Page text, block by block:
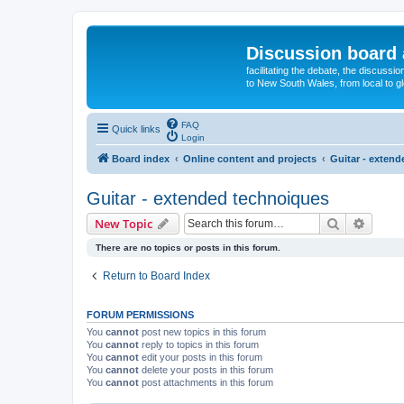
Discussion
facilitating the debate, the
to New South Wales, from local to
Quick links
FAQ
Login
Board index Online content and projects Guitar -
Guitar - extended technoiques
New Topic Search
There are no topics or posts in this forum.
Return to Board Index
FORUM PERMISSIONS
You cannot post new topics in this forum
You cannot reply to topics in this forum
You cannot edit your posts in this forum
You cannot delete your posts in this forum
You cannot post attachments in this forum